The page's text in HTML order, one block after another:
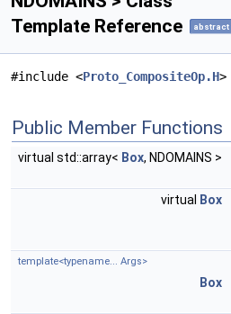
Template Reference
abstract
#include <Proto_CompositeOp.H>
Public Member Functions
virtual std::array< Box, NDOMAINS >
virtual Box
template<typename... Args>
Box